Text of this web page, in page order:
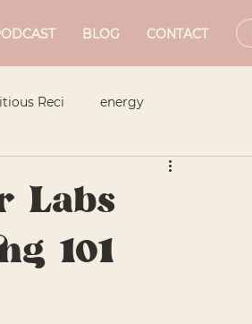
BLOG CONTACT
Reci energy
Monthly Newsletters
Naturopathic Doctor
Labs
101